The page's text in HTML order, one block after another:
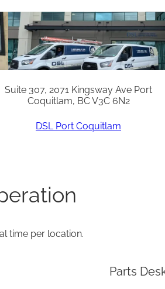
Suite 307, 2071 Kingsway Ave Port
Coquitlam, BC V3C 6N2
DSL Port Coquitlam
time per location.
Parts